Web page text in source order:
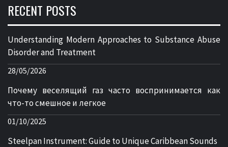
RECENT POSTS
Understanding Modern Approaches to Substance Abuse
Disorder and Treatment
28/05/2026
Почему веселящий газ часто воспринимается как
что-то смешное и легкое
01/10/2025
Steelpan Instrument: Guide to Unique Caribbean Sounds